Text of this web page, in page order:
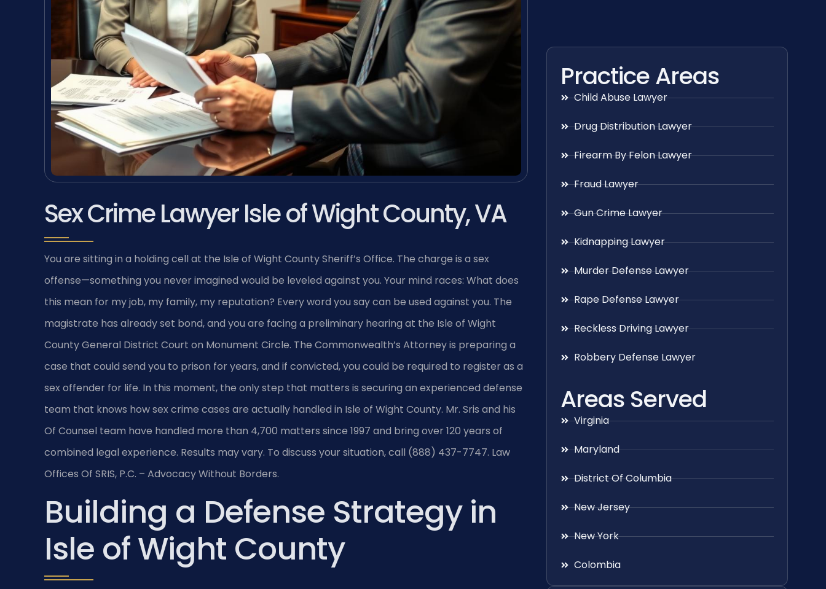
Sex Crime Lawyer Isle of Wight County, VA
You are sitting in a holding cell at the Isle of Wight County Sheriff’s Office. The charge is a sex
offense—something you never imagined would be leveled against you. Your mind races: What does
this mean for my job, my family, my reputation? Every word you say can be used against you. The
magistrate has already set bond, and you are facing a preliminary hearing at the Isle of Wight
County General District Court on Monument Circle. The Commonwealth’s Attorney is preparing a
case that could send you to prison for years, and if convicted, you could be required to register as a
sex offender for life. In this moment, the only step that matters is securing an experienced defense
team that knows how sex crime cases are actually handled in Isle of Wight County. Mr. Sris and his
Of Counsel team have handled more than 4,700 matters since 1997 and bring over 120 years of
combined legal experience. Results may vary. To discuss your situation, call (888) 437-7747. Law
Offices Of SRIS, P.C. – Advocacy Without Borders.
Building a Defense Strategy in
Isle of Wight County
Practice Areas
Child Abuse Lawyer
Drug Distribution Lawyer
Firearm By Felon Lawyer
Fraud Lawyer
Gun Crime Lawyer
Kidnapping Lawyer
Murder Defense Lawyer
Rape Defense Lawyer
Reckless Driving Lawyer
Robbery Defense Lawyer
Areas Served
Virginia
Maryland
District Of Columbia
New Jersey
New York
Colombia